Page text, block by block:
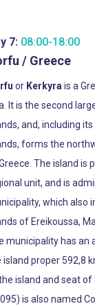
7: 08:00-18:00
/ Greece
or Kerkyrais a
It is the second
and, including
forms the
The island is
unit, and is
which also
of Ereikoussa,
municipality has an
island proper 592,8
island and seat
is also named